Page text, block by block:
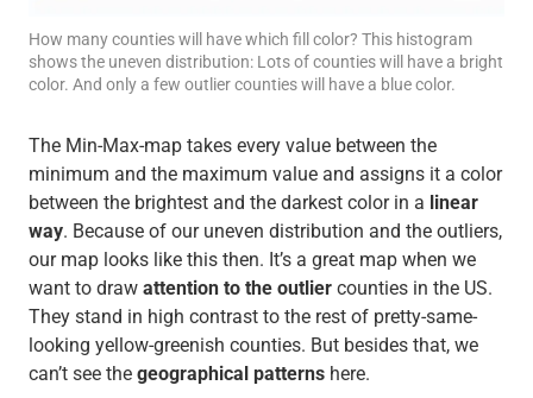
How many counties will have which fill color? This histogram
shows the uneven distribution: Lots of counties will have a bright
color. And only a few outlier counties will have a blue color.
The Min-Max-map takes every value between the
minimum and the maximum value and assigns it a color
between the brightest and the darkest color in a linear
way. Because of our uneven distribution and the outliers,
our map looks like this then. It’s a great map when we
want to draw attention to the outliercounties in the US.
They stand in high contrast to the rest of pretty-same-
looking yellow-greenish counties. But besides that, we
can’t see the geographical patternshere.